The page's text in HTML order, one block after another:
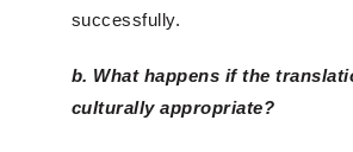
successfully.
b. What happens if the
culturally appropriate?